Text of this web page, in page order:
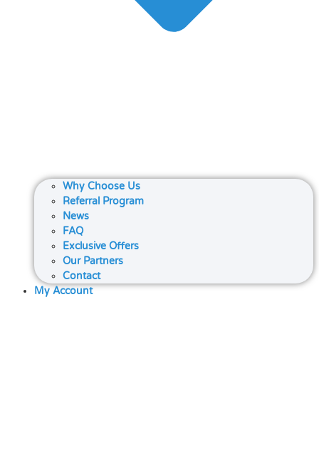
Why Choose Us
Referral Program
News
FAQ
Exclusive Offers
Our Partners
Contact
My Account